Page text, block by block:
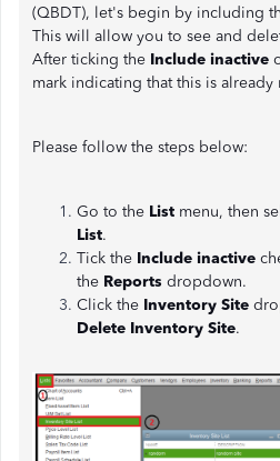
(QBDT), let's begin by including
This will allow you to see and
After ticking the Include inactive
mark indicating that this is already
Please follow the steps below:
Go to the List menu, then
List.
Tick the Include inactive
the Reports dropdown.
Click the Inventory Site
Delete Inventory Site.